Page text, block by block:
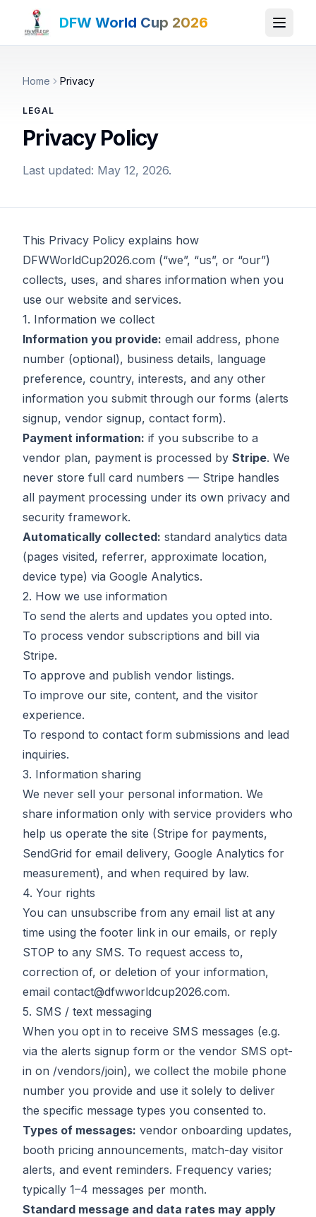
DFW World Cup 2026
Home Privacy
LEGAL
Privacy Policy
Last updated: May 12, 2026.
This Privacy Policy explains how
DFWWorldCup2026.com (“we”, “us”, or “our”)
collects, uses, and shares information when you
use our website and services.
1. Information we collect
Information you provide: email address, phone
number (optional), business details, language
preference, country, interests, and any other
information you submit through our forms (alerts
signup, vendor signup, contact form).
Payment information: if you subscribe to a
vendor plan, payment is processed by Stripe. We
never store full card numbers — Stripe handles
all payment processing under its own privacy and
security framework.
Automatically collected: standard analytics data
(pages visited, referrer, approximate location,
device type) via Google Analytics.
2. How we use information
To send the alerts and updates you opted into.
To process vendor subscriptions and bill via
Stripe.
To approve and publish vendor listings.
To improve our site, content, and the visitor
experience.
To respond to contact form submissions and lead
inquiries.
3. Information sharing
We never sell your personal information. We
share information only with service providers who
help us operate the site (Stripe for payments,
SendGrid for email delivery, Google Analytics for
measurement), and when required by law.
4. Your rights
You can unsubscribe from any email list at any
time using the footer link in our emails, or reply
STOP to any SMS. To request access to,
correction of, or deletion of your information,
email contact@dfwworldcup2026.com.
5. SMS / text messaging
When you opt in to receive SMS messages (e.g.
via the alerts signup form or the vendor SMS opt-
in on /vendors/join), we collect the mobile phone
number you provide and use it solely to deliver
the specific message types you consented to.
Types of messages: vendor onboarding updates,
booth pricing announcements, match-day visitor
alerts, and event reminders. Frequency varies;
typically 1–4 messages per month.
Standard message and data rates may apply